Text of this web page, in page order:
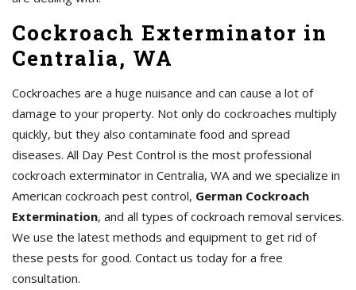
Cockroach Exterminator in
Centralia, WA
Cockroaches are a huge nuisance and can cause a lot of
damage to your property. Not only do cockroaches multiply
quickly, but they also contaminate food and spread
diseases. All Day Pest Control is the most professional
cockroach exterminator in Centralia, WA and we specialize in
American cockroach pest control, German Cockroach
Extermination, and all types of cockroach removal services.
We use the latest methods and equipment to get rid of
these pests for good. Contact us today for a free
consultation.